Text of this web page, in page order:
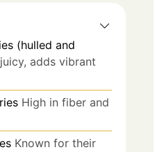
(hulled and
adds vibrant
High in fiber and
Known for their